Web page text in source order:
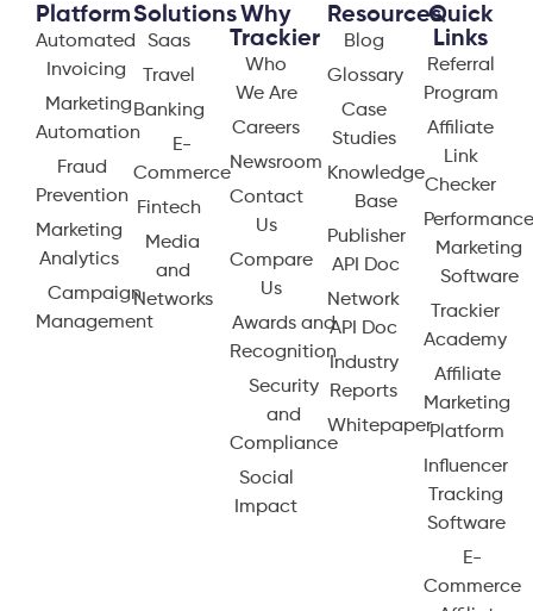
Platform
Automated
Invoicing
Marketing
Automation
Fraud
Prevention
Marketing
Analytics
Campaign
Management
Solutions
Saas
Travel
Banking
E-
Commerce
Fintech
Media
and
Networks
Why
Trackier
Who
We Are
Careers
Newsroom
Contact
Us
Compare
Us
Awards and
Recognition
Security
and
Compliance
Social
Impact
Resources
Blog
Glossary
Case
Studies
Knowledge
Base
Publisher
API Doc
Network
API Doc
Industry
Reports
Whitepaper
Quick
Links
Referral
Program
Affiliate
Link
Checker
Marketing
Software
Trackier
Academy
Affiliate
Marketing
Platform
Influencer
Tracking
Software
E-
Commerce